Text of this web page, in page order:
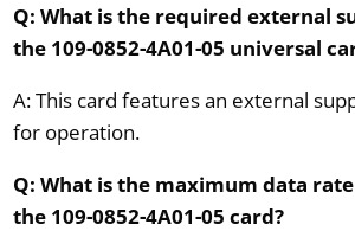
Q: What is the required external
the 109-0852-4A01-05 universal
A: This card features an external
for operation.
Q: What is the maximum data
the 109-0852-4A01-05 card?